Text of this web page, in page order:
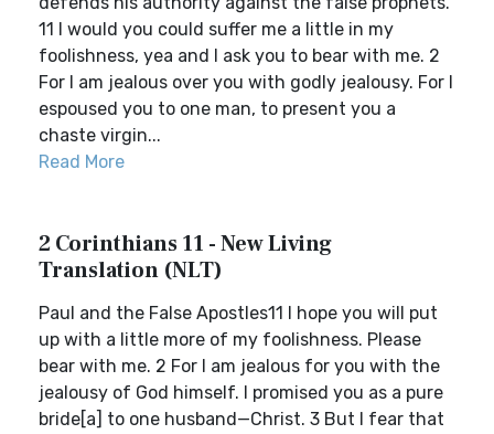
11 I would you could suffer me a little in my
foolishness, yea and I ask you to bear with me. 2
For I am jealous over you with godly jealousy. For I
espoused you to one man, to present you a
chaste virgin...
Read More
2 Corinthians 11 - New Living
Translation (NLT)
Paul and the False Apostles11 I hope you will put
up with a little more of my foolishness. Please
bear with me. 2 For I am jealous for you with the
jealousy of God himself. I promised you as a pure
bride[a] to one husband—Christ. 3 But I fear that